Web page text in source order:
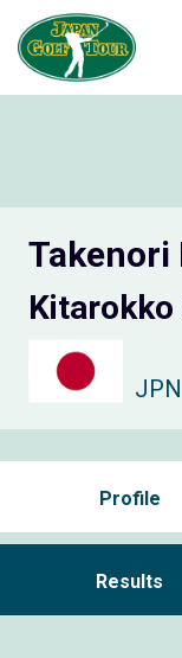
Takenori
Kitarokko
JPN
Profile
Results